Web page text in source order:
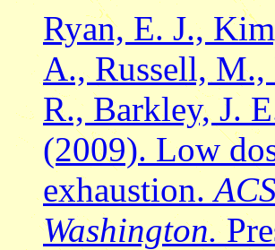
Ryan, E. J.,
A., Russell,
R., Barkley, J.
(2009). Low
exhaustion.
Washington.